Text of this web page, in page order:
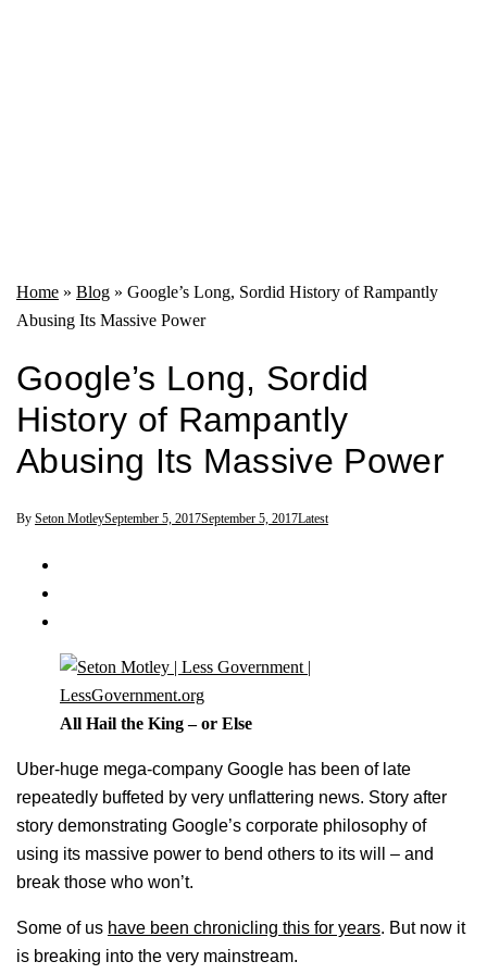
Home » Blog » Google’s Long, Sordid History of Rampantly
Abusing Its Massive Power
Google’s Long, Sordid
History of Rampantly
Abusing Its Massive Power
By Seton MotleySeptember 5, 2017September 5, 2017Latest
All Hail the King – or Else
Uber-huge mega-company Google has been of late
repeatedly buffeted by very unflattering news. Story after
story demonstrating Google’s corporate philosophy of
using its massive power to bend others to its will – and
break those who won’t.
Some of us have been chronicling this for years. But now it
is breaking into the very mainstream.